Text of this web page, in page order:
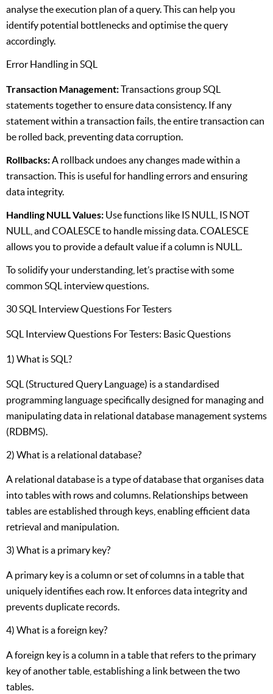
analyse the execution plan of a query. This can help you
identify potential bottlenecks and optimise the query
accordingly.
Error Handling in SQL
Transaction Management:Transactions group SQL
statements together to ensure data consistency. If any
statement within a transaction fails, the entire transaction can
be rolled back, preventing data corruption.
Rollbacks:A rollback undoes any changes made within a
transaction. This is useful for handling errors and ensuring
data integrity.
Handling NULL Values: Use functions like IS NULL, IS NOT
NULL, and COALESCE to handle missing data. COALESCE
allows you to provide a default value if a column is NULL.
To solidify your understanding, let’s practise with some
common SQL interview questions.
30 SQL Interview Questions For Testers
SQL Interview Questions For Testers: Basic Questions
1) What is SQL?
SQL (Structured Query Language) is a standardised
programming language specifically designed for managing and
manipulating data in relational database management systems
(RDBMS).
2) What is a relational database?
A relational database is a type of database that organises data
into tables with rows and columns. Relationships between
tables are established through keys, enabling efficient data
retrieval and manipulation.
3) What is a primary key?
A primary key is a column or set of columns in a table that
uniquely identifies each row. It enforces data integrity and
prevents duplicate records.
4) What is a foreign key?
A foreign key is a column in a table that refers to the primary
key of another table, establishing a link between the two
tables.